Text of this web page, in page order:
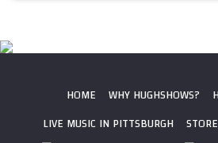
HOME WHY HUGHSHOWS?
LIVE MUSIC IN PITTSBURGH
STORE